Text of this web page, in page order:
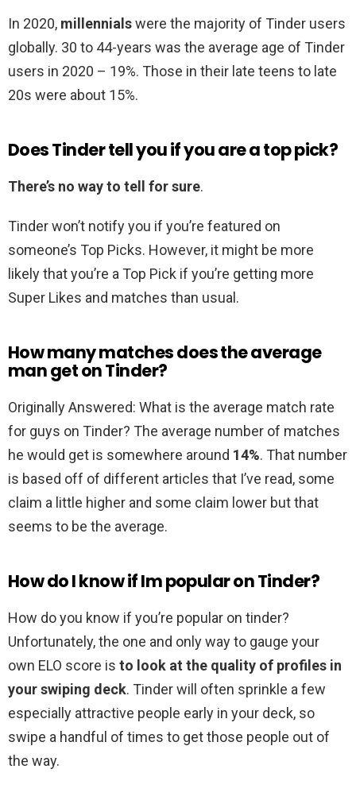
In 2020, millennialswere the majority of Tinder users
globally. 30 to 44-years was the average age of Tinder
users in 2020 – 19%. Those in their late teens to late
20s were about 15%.
Does Tinder tell you if you are a top pick?
There’s no way to tell for sure.
Tinder won’t notify you if you’re featured on
someone’s Top Picks. However, it might be more
likely that you’re a Top Pick if you’re getting more
Super Likes and matches than usual.
How many matches does the average
man get on Tinder?
Originally Answered: What is the average match rate
for guys on Tinder? The average number of matches
he would get is somewhere around 14%. That number
is based off of different articles that I’ve read, some
claim a little higher and some claim lower but that
seems to be the average.
How do I know if Im popular on Tinder?
How do you know if you’re popular on tinder?
Unfortunately, the one and only way to gauge your
own ELO score is to look at the quality of profiles in
your swiping deck. Tinder will often sprinkle a few
especially attractive people early in your deck, so
swipe a handful of times to get those people out of
the way.